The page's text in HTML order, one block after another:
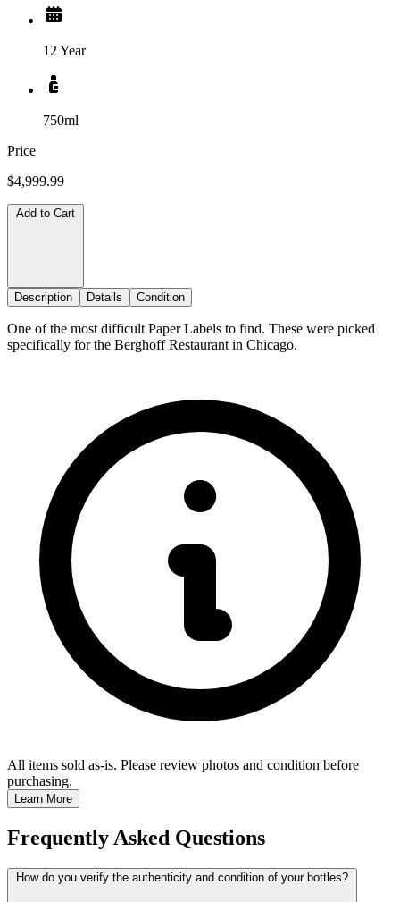
12 Year
750ml
Price
$4,999.99
Add to Cart
Description Details Condition
One of the most difficult Paper Labels to find. These were picked
specifically for the Berghoff Restaurant in Chicago.
All items sold as-is. Please review photos and condition before
purchasing.
Learn More
Frequently Asked Questions
How do you verify the authenticity and condition of your bottles?